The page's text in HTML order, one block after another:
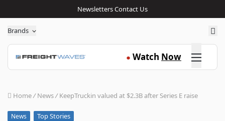
NewslettersContact Us
Brands
● Watch Now Click here
Home/ News/ KeepTruckin valued at $2.3B after Series E raise
News Top Stories